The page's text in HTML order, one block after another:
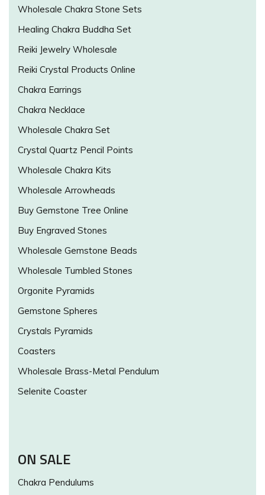
Wholesale Chakra Stone Sets
Healing Chakra Buddha Set
Reiki Jewelry Wholesale
Reiki Crystal Products Online
Chakra Earrings
Chakra Necklace
Wholesale Chakra Set
Crystal Quartz Pencil Points
Wholesale Chakra Kits
Wholesale Arrowheads
Buy Gemstone Tree Online
Buy Engraved Stones
Wholesale Gemstone Beads
Wholesale Tumbled Stones
Orgonite Pyramids
Gemstone Spheres
Crystals Pyramids
Coasters
Wholesale Brass-Metal Pendulum
Selenite Coaster
ON SALE
Chakra Pendulums